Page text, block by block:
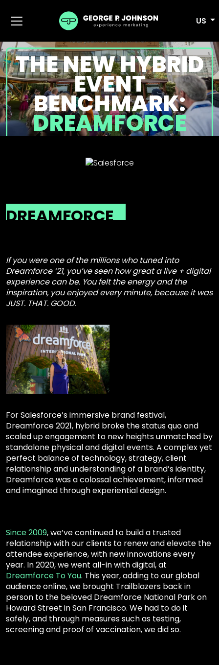
US
THE NEW HYBRID
EVENT
BENCHMARK:
DREAMFORCE
DREAMFORCE
If you were one of the millions who tuned into
Dreamforce ‘21, you’ve seen how great a live + digital
experience can be. You felt the energy and the
inspiration, you enjoyed every minute, because it was
JUST. THAT. GOOD.
For Salesforce’s immersive brand festival,
Dreamforce 2021, hybrid broke the status quo and
scaled up engagement to new heights unmatched by
standalone physical and digital events. A complex yet
perfect balance of technology, strategy, client
relationship and understanding of a brand’s identity,
Dreamforce was a colossal achievement, informed
and imagined through experiential design.
Since 2009,we’ve continued to build a trusted
relationship with our clients to renew and elevate the
attendee experience, with new innovations every
year. In2020, we went all-in with digital, at
Dreamforce To You. This year, adding to our global
audience online, we brought Trailblazers back in
person to the beloved Dreamforce National Park on
Howard Street in San Francisco. We had to do it
safely, and through measures such as testing,
screening and proof of vaccination, we did so.